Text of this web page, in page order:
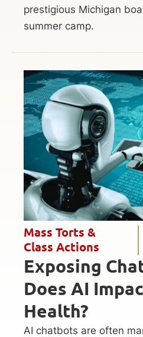
prestigious Michigan
summer camp.
Mass Torts &
Class Actions
Exposing
Does AI
Health?
AI chatbots are often